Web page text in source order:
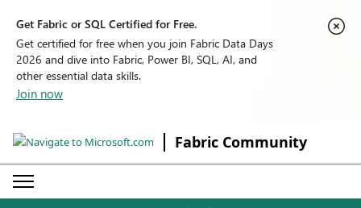
Get Fabric or SQL Certified for Free.
Get certified for free when you join Fabric Data Days
2026 and dive into Fabric, Power BI, SQL, AI, and
other essential data skills.
Join now
Fabric Community